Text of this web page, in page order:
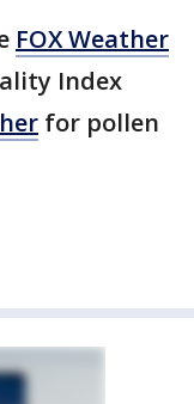
FOX Weather
Index
for pollen